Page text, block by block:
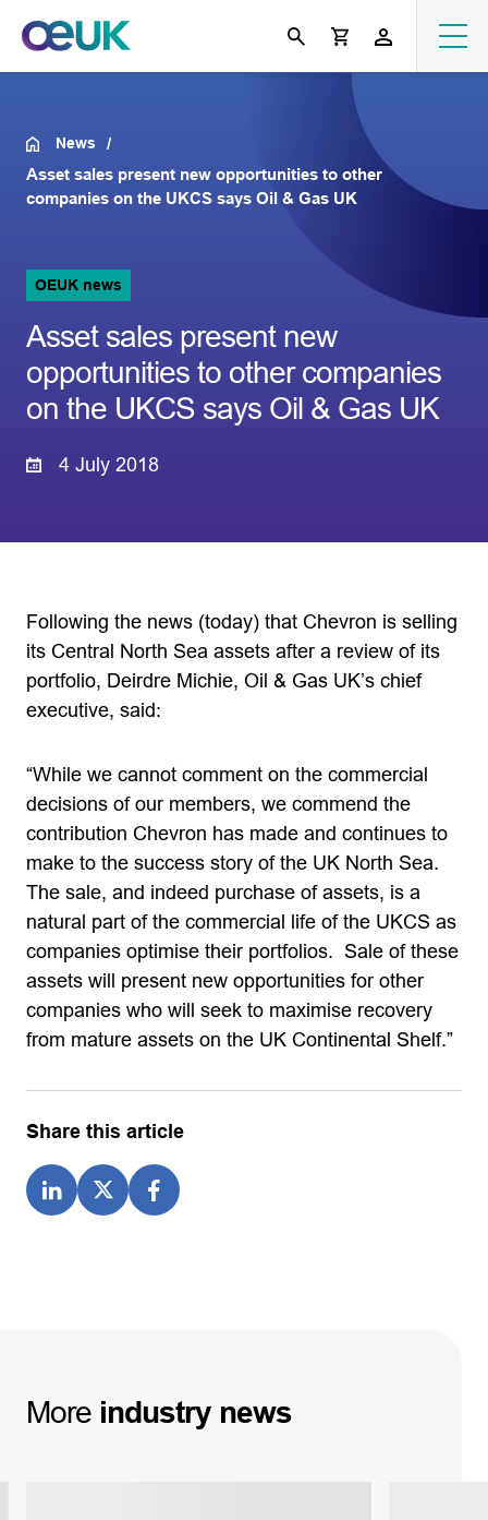
News
Asset sales present new opportunities to other
companies on the UKCS says Oil & Gas UK
OEUK news
Asset sales present new
opportunities to other companies
on the UKCS says Oil & Gas UK
4 July 2018
Following the news (today) that Chevron is selling
its Central North Sea assets after a review of its
portfolio, Deirdre Michie, Oil & Gas UK’s chief
executive, said:
“While we cannot comment on the commercial
decisions of our members, we commend the
contribution Chevron has made and continues to
make to the success story of the UK North Sea.
The sale, and indeed purchase of assets, is a
natural part of the commercial life of the UKCS as
companies optimise their portfolios. Sale of these
assets will present new opportunities for other
companies who will seek to maximise recovery
from mature assets on the UK Continental Shelf.”
Share this article
More industry news